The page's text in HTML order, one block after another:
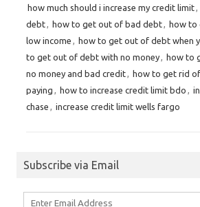
how much should i increase my credit limit
debt
how to get out of bad debt
how to
low income
how to get out of debt when
to get out of debt with no money
how to
no money and bad credit
how to get rid
paying
how to increase credit limit bdo
chase
increase credit limit wells fargo
Subscribe via Email